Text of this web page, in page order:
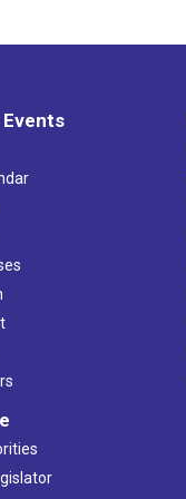
Events